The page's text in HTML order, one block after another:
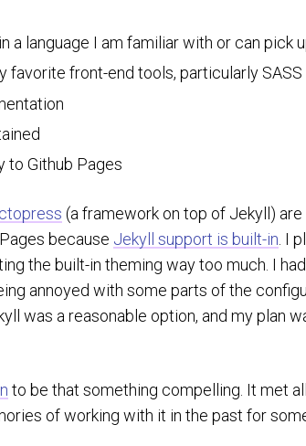
a language I am familiar with or can pick
favorite front-end tools, particularly SASS
to Github Pages
(a framework on top of Jekyll)
because Jekyll support is built-in . I
the built-in theming way too much. I
annoyed with some parts of the
was a reasonable option, and my plan
to be that something compelling. It met
of working with it in the past for